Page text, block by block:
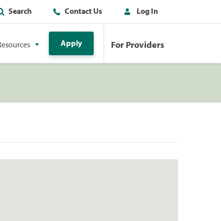
Search Contact Us Log In
Apply For Providers